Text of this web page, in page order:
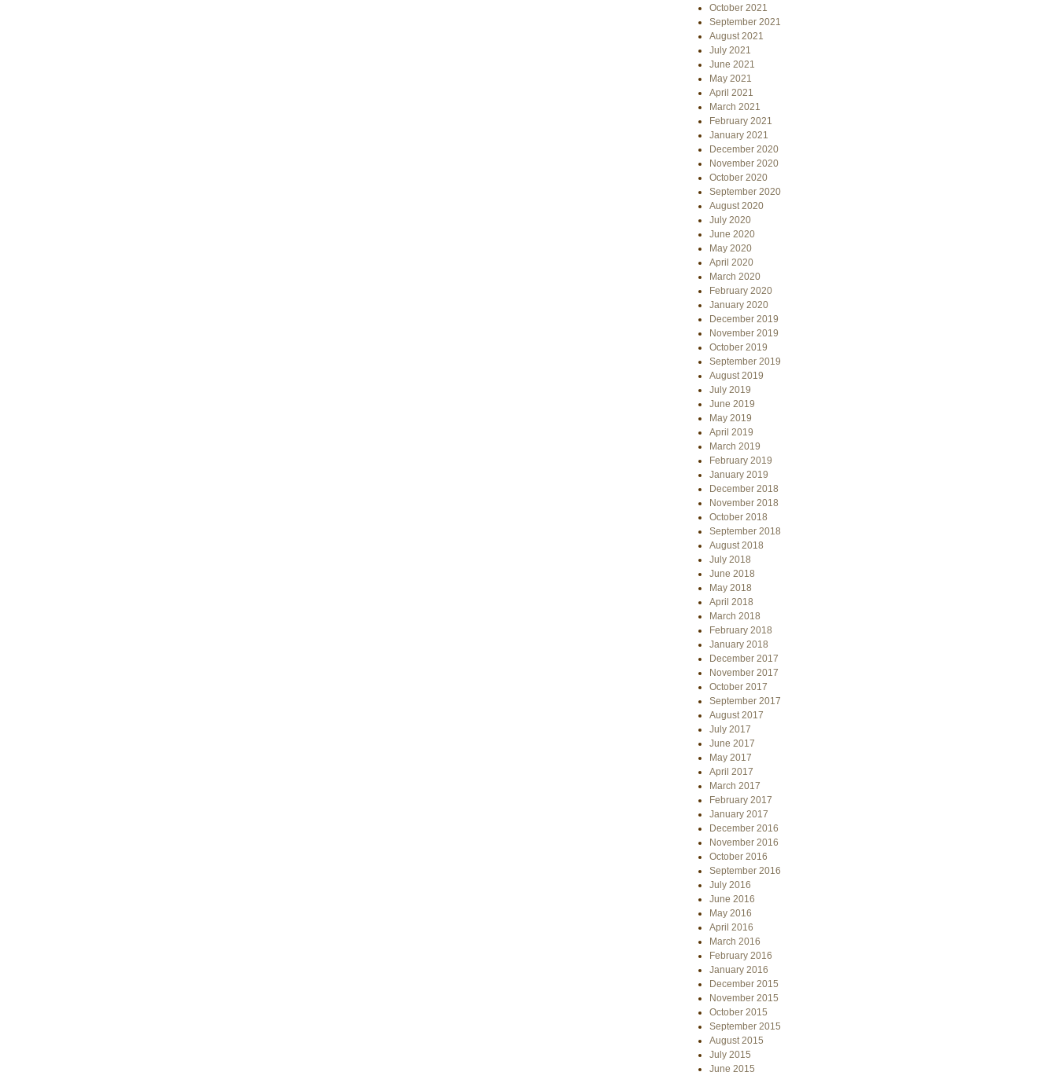
October 2021
September 2021
August 2021
July 2021
June 2021
May 2021
April 2021
March 2021
February 2021
January 2021
December 2020
November 2020
October 2020
September 2020
August 2020
July 2020
June 2020
May 2020
April 2020
March 2020
February 2020
January 2020
December 2019
November 2019
October 2019
September 2019
August 2019
July 2019
June 2019
May 2019
April 2019
March 2019
February 2019
January 2019
December 2018
November 2018
October 2018
September 2018
August 2018
July 2018
June 2018
May 2018
April 2018
March 2018
February 2018
January 2018
December 2017
November 2017
October 2017
September 2017
August 2017
July 2017
June 2017
May 2017
April 2017
March 2017
February 2017
January 2017
December 2016
November 2016
October 2016
September 2016
July 2016
June 2016
May 2016
April 2016
March 2016
February 2016
January 2016
December 2015
November 2015
October 2015
September 2015
August 2015
July 2015
June 2015